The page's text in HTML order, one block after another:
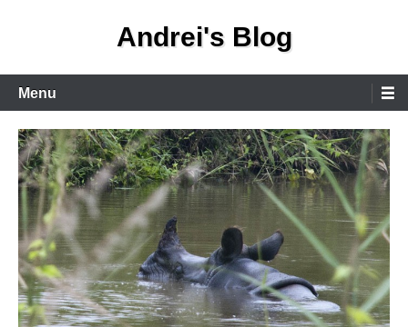
Andrei's Blog
Primary
Menu
Menu